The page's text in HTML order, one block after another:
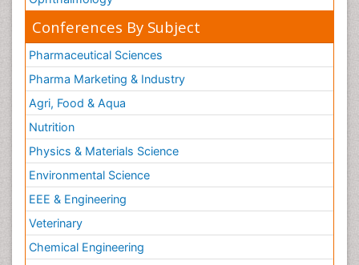
Conferences By Subject
Pharmaceutical Sciences
Pharma Marketing & Industry
Agri, Food & Aqua
Nutrition
Physics & Materials Science
Environmental Science
EEE & Engineering
Veterinary
Chemical Engineering